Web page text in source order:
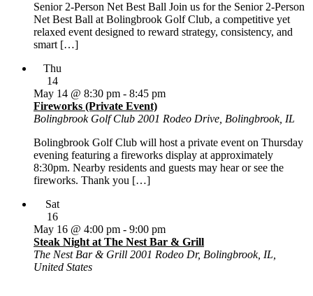
Senior 2-Person Net Best Ball Join us for the Senior 2-Person
Net Best Ball at Bolingbrook Golf Club, a competitive yet
relaxed event designed to reward strategy, consistency, and
smart […]
Thu
14
Fireworks (Private Event)
May 14 @ 8:30 pm - 8:45 pm
Bolingbrook Golf Club 2001 Rodeo Drive, Bolingbrook, IL
Bolingbrook Golf Club will host a private event on Thursday
evening featuring a fireworks display at approximately
8:30pm. Nearby residents and guests may hear or see the
fireworks. Thank you […]
Sat
16
Steak Night at The Nest Bar & Grill
May 16 @ 4:00 pm - 9:00 pm
The Nest Bar & Grill 2001 Rodeo Dr, Bolingbrook, IL,
United States